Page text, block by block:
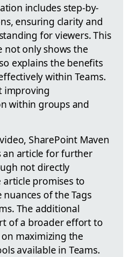
includes step-by-
ensuring clarity and
for viewers. This
not only shows the
explains the benefits
within Teams.
improving
within groups and
SharePoint Maven
an article for further
not directly
article promises to
of the Tags
The additional
of a broader effort to
maximizing the
available in Teams.